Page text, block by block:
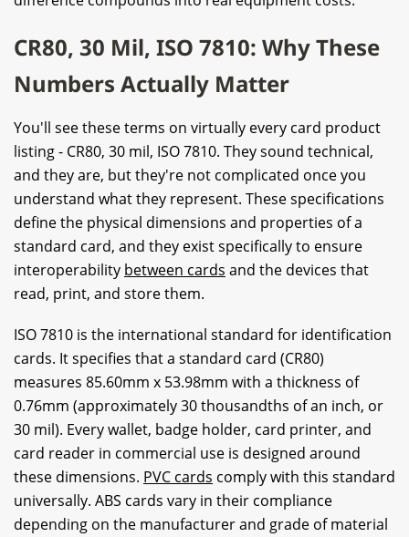
CR80, 30 Mil, ISO 7810: Why These
Numbers Actually Matter
You'll see these terms on virtually every card product
listing - CR80, 30 mil, ISO 7810. They sound technical,
and they are, but they're not complicated once you
understand what they represent. These specifications
define the physical dimensions and properties of a
standard card, and they exist specifically to ensure
interoperability between cards and the devices that
read, print, and store them.
ISO 7810 is the international standard for identification
cards. It specifies that a standard card (CR80)
measures 85.60mm x 53.98mm with a thickness of
0.76mm (approximately 30 thousandths of an inch, or
30 mil). Every wallet, badge holder, card printer, and
card reader in commercial use is designed around
these dimensions. PVC cards comply with this standard
universally. ABS cards vary in their compliance
depending on the manufacturer and grade of material